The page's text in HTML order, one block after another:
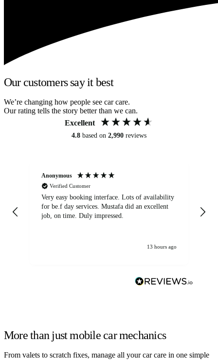
Our customers say it best
We’re changing how people see car care.
Our rating tells the story better than we can.
Excellent
4.8 based on 2,990 reviews
Anonymous
Verified Customer
Very easy booking interface. Lots of availability
for be.f day services. Mustafa did an excellent
job, on time. Duly impressed.
13 hours ago
More than just mobile car mechanics
From valets to scratch fixes, manage all your car care in one simple